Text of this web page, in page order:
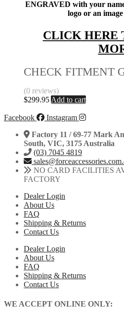
ENGRAVED with your
logo or an
CLICK HERE
CHECK FITMENT
(0 reviews)
$299.95 Add to cart
Facebook
Instagram
Factory 11 / 69-77 Mark
South, VIC, 3175 Australia
(03) 7045 4819
NO CARD FACILITIES
FACTORY
Dealer Login
About Us
FAQ
Shipping & Returns
Contact Us
Dealer Login
About Us
FAQ
Shipping & Returns
Contact Us
WE ACCEPT ONLINE ONLY: